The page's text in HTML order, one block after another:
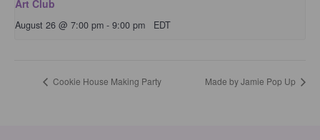
Art Club
August 26 @ 7:00 pm - 9:00 pm EDT
Cookie House Making Party Made by Jamie Pop Up